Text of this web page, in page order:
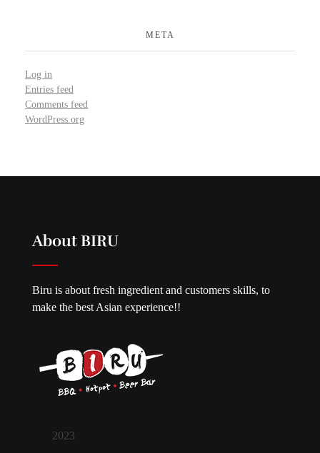
META
Log in
Entries feed
Comments feed
WordPress.org
About BIRU
Biru is about fresh ingredient and customers skills, to
make the best Asian experience!!
2023